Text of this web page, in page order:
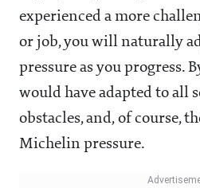
experienced a more
or job, you will naturally
pressure as you progress.
would have adapted to all
obstacles, and, of course,
Michelin pressure.